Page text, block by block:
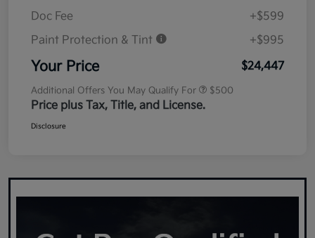
Doc Fee
+$599
Paint Protection & Tint
+$995
Your Price $24,447
Additional Offers You May Qualify For $500
Price plus Tax, Title, and License.
Disclosure